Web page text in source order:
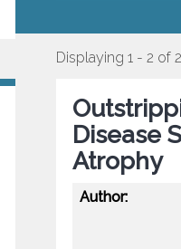
Displaying 1 - 2 of 2
Disease
Atrophy
Author: